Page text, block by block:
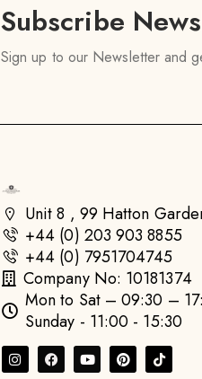
Subscribe
Sign up to our Newsletter and
Unit 8 , 99 Hatton
+44 (0) 203 903 8855
+44 (0) 7951704745
Company No: 10181374
Mon to Sat – 09:30 –
Sunday - 11:00 - 15:30